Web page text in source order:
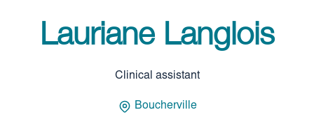
Lauriane Langlois
Clinical assistant
Boucherville